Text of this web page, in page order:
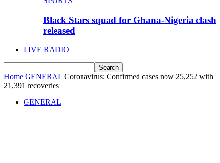
Black Stars squad for Ghana-Nigeria clash
released
LIVE RADIO
Home GENERAL Coronavirus: Confirmed cases now 25,252 with
21,391 recoveries
GENERAL